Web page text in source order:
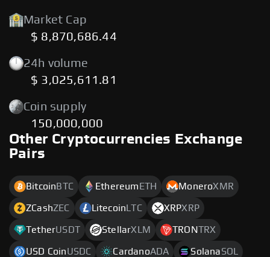
Market Cap
$ 8,870,686.44
24h volume
$ 3,025,611.81
Coin supply
150,000,000
Other Cryptocurrencies Exchange
Pairs
Bitcoin BTC Ethereum ETH MoneroXMR
ZCashZEC Litecoin LTC XRPXRP
TetherUSDT StellarXLM TRONTRX
USD CoinUSDC CardanoADA SolanaSOL